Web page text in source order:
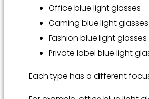
Office blue light glasses
Gaming blue light glasses
Fashion blue light glasses
Private label blue light
Each type has a different